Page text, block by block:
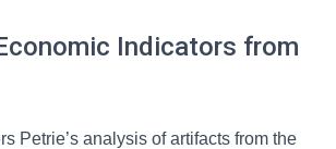
Indicators from
Petrie’s analysis of artifacts from the